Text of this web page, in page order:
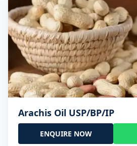
Arachis Oil USP/BP/IP
ENQUIRE NOW